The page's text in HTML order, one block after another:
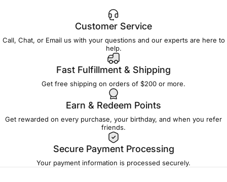
Customer Service
Call, Chat, or Email us with your questions and our experts are here to
help.
Fast Fulfillment & Shipping
Get free shipping on orders of $200 or more.
Earn & Redeem Points
Get rewarded on every purchase, your birthday, and when you refer
friends.
Secure Payment Processing
Your payment information is processed securely.